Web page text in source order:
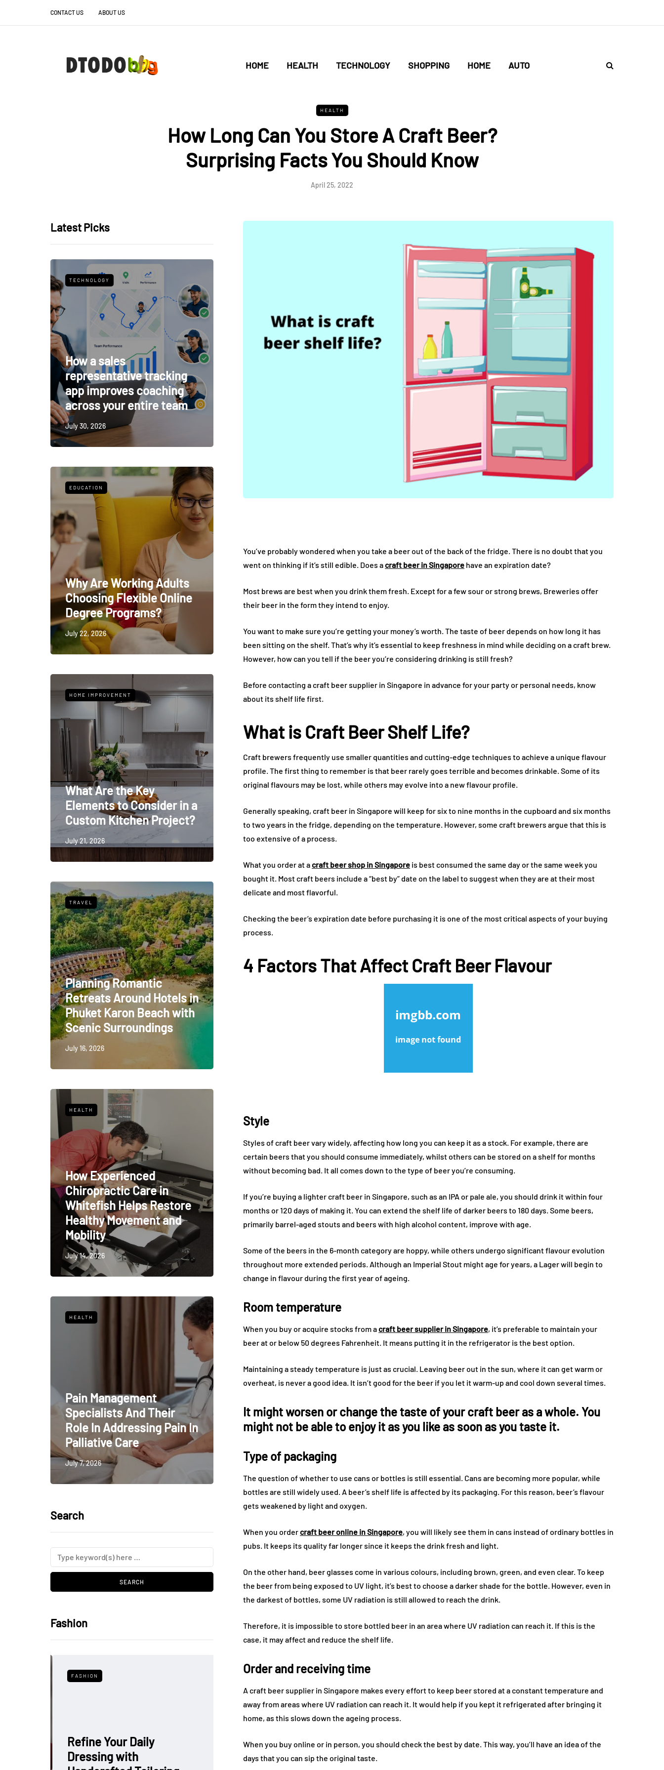
CONTACT US ABOUT US
HOME HEALTH TECHNOLOGY SHOPPING HOME AUTO
HEALTH
How Long Can You Store A Craft Beer?
Surprising Facts You Should Know
April 25, 2022
Latest Picks
TECHNOLOGY
How a sales
representative tracking
app improves coaching
across your entire team
July 30, 2026
EDUCATION
Why Are Working Adults
Choosing Flexible Online
Degree Programs?
July 22, 2026
HOME IMPROVEMENT
What Are the Key
Elements to Consider in a
Custom Kitchen Project?
July 21, 2026
TRAVEL
Planning Romantic
Retreats Around Hotels in
Phuket Karon Beach with
Scenic Surroundings
July 16, 2026
HEALTH
How Experienced
Chiropractic Care in
Whitefish Helps Restore
Healthy Movement and
Mobility
July 14, 2026
HEALTH
Pain Management
Specialists And Their
Role In Addressing Pain In
Palliative Care
July 7, 2026
Search
Fashion
FASHION
Refine Your Daily
Dressing with
You’ve probably wondered when you take a beer out of the back of the fridge. There is no doubt that you
went on thinking if it’s still edible. Does acraft beer in Singapore have an expiration date?
Most brews are best when you drink them fresh. Except for a few sour or strong brews, Breweries offer
their beer in the form they intend to enjoy.
You want to make sure you’re getting your money’s worth. The taste of beer depends on how long it has
been sitting on the shelf. That’s why it’s essential to keep freshness in mind while deciding on a craft brew.
However, how can you tell if the beer you’re considering drinking is still fresh?
Before contacting a craft beer supplier in Singapore in advance for your party or personal needs, know
about its shelf life first.
What is Craft Beer Shelf Life?
Craft brewers frequently use smaller quantities and cutting-edge techniques to achieve a unique flavour
profile. The first thing to remember is that beer rarely goes terrible and becomes drinkable. Some of its
original flavours may be lost, while others may evolve into a new flavour profile.
Generally speaking, craft beer in Singapore will keep for six to nine months in the cupboard and six months
to two years in the fridge, depending on the temperature. However, some craft brewers argue that this is
too extensive of a process.
What you order at acraft beer shop in Singapore is best consumed the same day or the same week you
bought it. Most craft beers include a “best by” date on the label to suggest when they are at their most
delicate and most flavorful.
Checking the beer’s expiration date before purchasing it is one of the most critical aspects of your buying
process.
4 Factors That Affect Craft Beer Flavour
Style
Styles of craft beer vary widely, affecting how long you can keep it as a stock. For example, there are
certain beers that you should consume immediately, whilst others can be stored on a shelf for months
without becoming bad. It all comes down to the type of beer you’re consuming.
If you’re buying a lighter craft beer in Singapore, such as an IPA or pale ale, you should drink it within four
months or 120 days of making it. You can extend the shelf life of darker beers to 180 days. Some beers,
primarily barrel-aged stouts and beers with high alcohol content, improve with age.
Some of the beers in the 6-month category are hoppy, while others undergo significant flavour evolution
throughout more extended periods. Although an Imperial Stout might age for years, a Lager will begin to
change in flavour during the first year of ageing.
Room temperature
When you buy or acquire stocks from acraft beer supplier in Singapore, it’s preferable to maintain your
beer at or below 50 degrees Fahrenheit. It means putting it in the refrigerator is the best option.
Maintaining a steady temperature is just as crucial. Leaving beer out in the sun, where it can get warm or
overheat, is never a good idea. It isn’t good for the beer if you let it warm-up and cool down several times.
It might worsen or change the taste of your craft beer as a whole. You
might not be able to enjoy it as you like as soon as you taste it.
Type of packaging
The question of whether to use cans or bottles is still essential. Cans are becoming more popular, while
bottles are still widely used. A beer’s shelf life is affected by its packaging. For this reason, beer’s flavour
gets weakened by light and oxygen.
When you ordercraft beer online in Singapore, you will likely see them in cans instead of ordinary bottles in
pubs. It keeps its quality far longer since it keeps the drink fresh and light.
On the other hand, beer glasses come in various colours, including brown, green, and even clear. To keep
the beer from being exposed to UV light, it’s best to choose a darker shade for the bottle. However, even in
the darkest of bottles, some UV radiation is still allowed to reach the drink.
Therefore, it is impossible to store bottled beer in an area where UV radiation can reach it. If this is the
case, it may affect and reduce the shelf life.
Order and receiving time
A craft beer supplier in Singapore makes every effort to keep beer stored at a constant temperature and
away from areas where UV radiation can reach it. It would help if you kept it refrigerated after bringing it
home, as this slows down the ageing process.
When you buy online or in person, you should check the best by date. This way, you’ll have an idea of the
days that you can sip the original taste.